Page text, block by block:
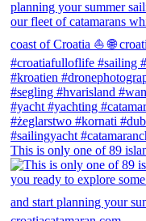
This is only one of 89